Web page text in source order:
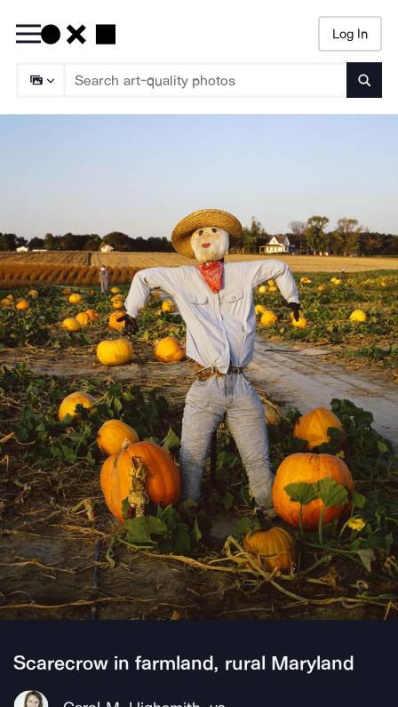
Log In
Scarecrow in farmland, rural Maryland